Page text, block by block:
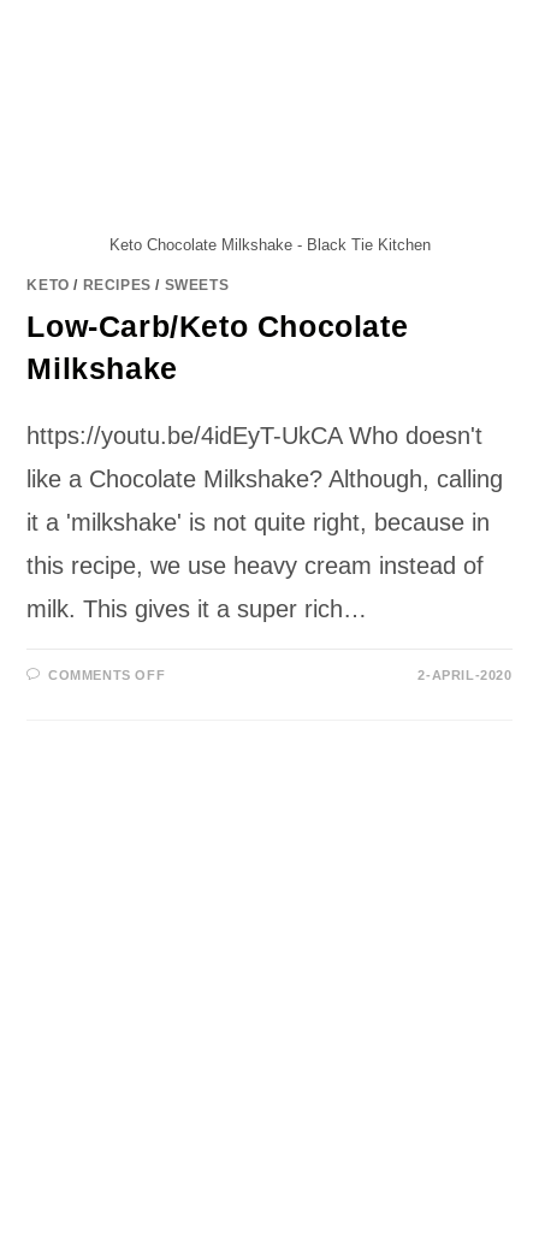
Keto Chocolate Milkshake - Black Tie Kitchen
KETO / RECIPES / SWEETS
Low-Carb/Keto Chocolate
Milkshake
https://youtu.be/4idEyT-UkCA Who doesn't
like a Chocolate Milkshake? Although, calling
it a 'milkshake' is not quite right, because in
this recipe, we use heavy cream instead of
milk. This gives it a super rich…
COMMENTS OFFON
2-APRIL-2020